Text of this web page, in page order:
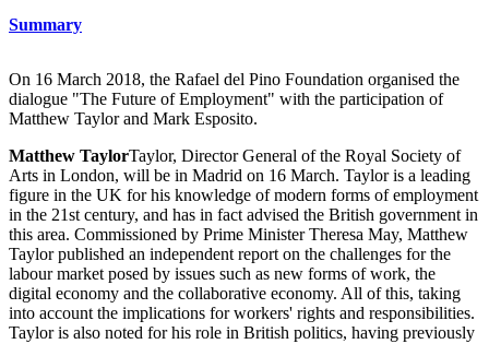
Summary
On 16 March 2018, the Rafael del Pino Foundation organised the
dialogue "The Future of Employment" with the participation of
Matthew Taylor and Mark Esposito.
Matthew TaylorTaylor, Director General of the Royal Society of
Arts in London, will be in Madrid on 16 March. Taylor is a leading
figure in the UK for his knowledge of modern forms of employment
in the 21st century, and has in fact advised the British government in
this area. Commissioned by Prime Minister Theresa May, Matthew
Taylor published an independent report on the challenges for the
labour market posed by issues such as new forms of work, the
digital economy and the collaborative economy. All of this, taking
into account the implications for workers' rights and responsibilities.
Taylor is also noted for his role in British politics, having previously